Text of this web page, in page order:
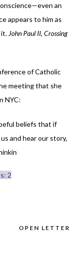
an
appears to him as
it. John Paul II, Crossing
of Catholic
meeting that she
NYC:
beliefs that if
and hear our story,
2
OPEN LETTER